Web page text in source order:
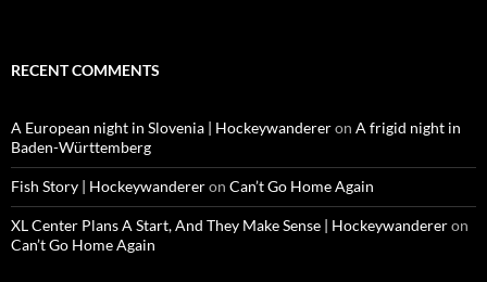
RECENT COMMENTS
A European night in Slovenia | Hockeywandereron A frigid night in
Baden-Württemberg
Fish Story | Hockeywandereron Can’t Go Home Again
XL Center Plans A Start, And They Make Sense | Hockeywandereron
Can’t Go Home Again